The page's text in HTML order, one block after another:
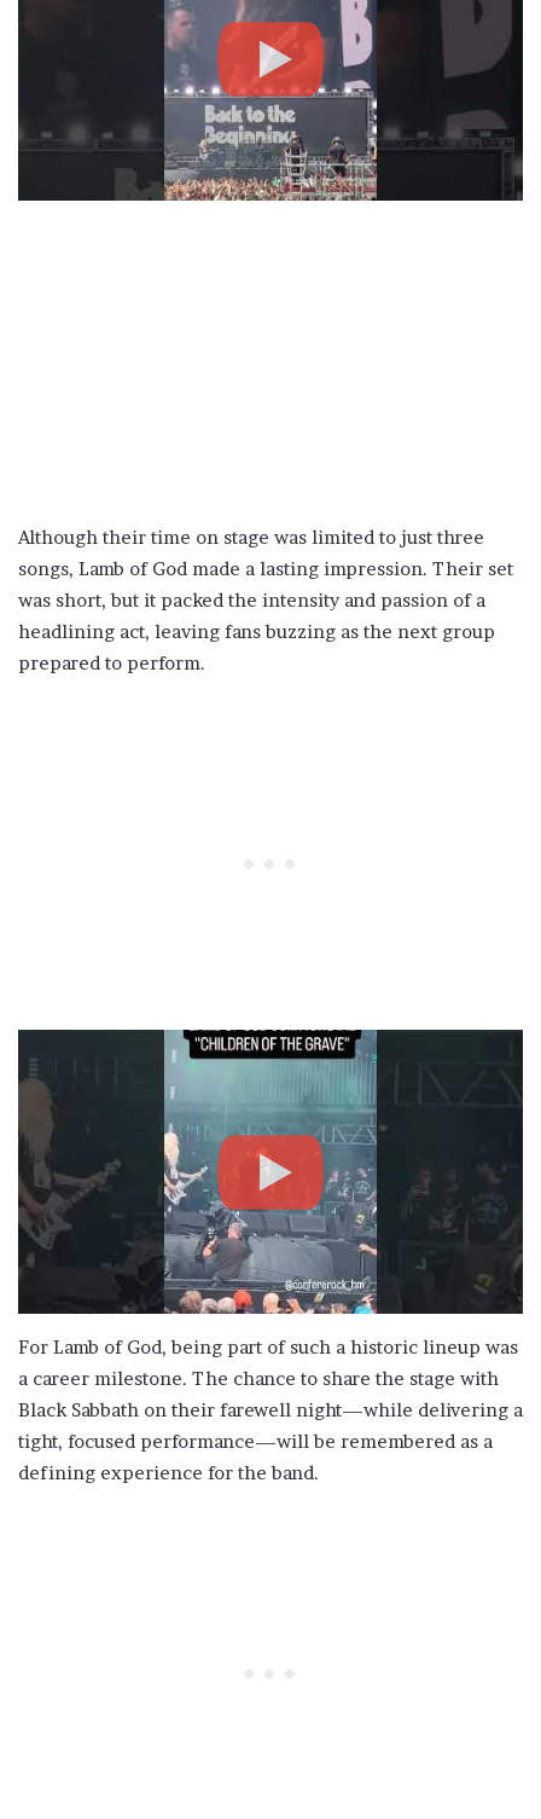
Although their time on stage was limited to just three
songs, Lamb of God made a lasting impression. Their set
was short, but it packed the intensity and passion of a
headlining act, leaving fans buzzing as the next group
prepared to perform.
For Lamb of God, being part of such a historic lineup was
a career milestone. The chance to share the stage with
Black Sabbath on their farewell night—while delivering a
tight, focused performance—will be remembered as a
defining experience for the band.